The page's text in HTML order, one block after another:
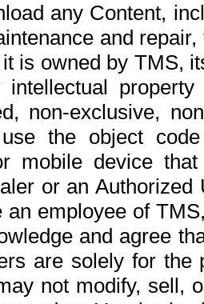
any Content,
and
is owned by TMS,
non-exclusive,
the object
mobile device
or an
an employee of
and agree
are solely for the
not modify, sell,